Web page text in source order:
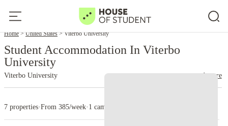
Home United States Viterbo University
Student Accommodation In Viterbo
University
Viterbo University read more
7 properties·From 385/week· 1 campus